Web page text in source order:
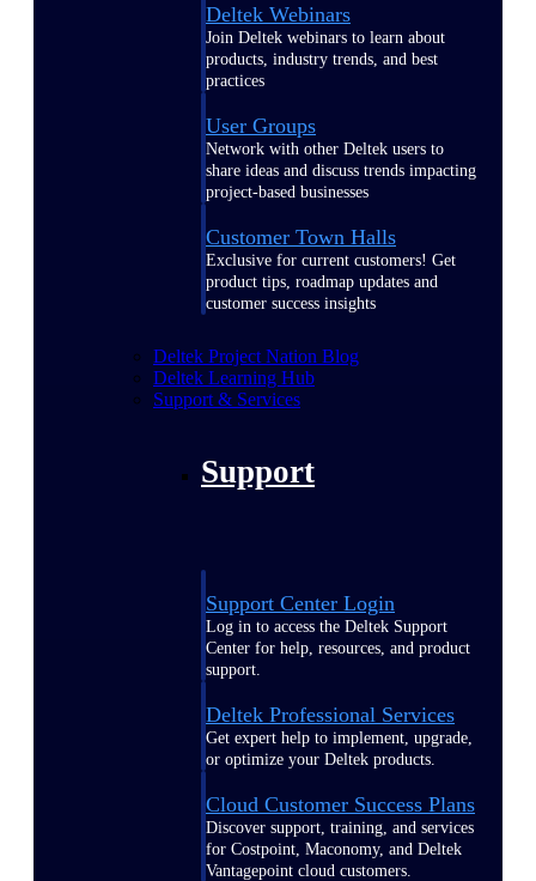
Deltek Webinars
Join Deltek webinars to learn about
products, industry trends, and best
practices
User Groups
Network with other Deltek users to
share ideas and discuss trends impacting
project-based businesses
Customer Town Halls
Exclusive for current customers! Get
product tips, roadmap updates and
customer success insights
Deltek Project Nation Blog
Deltek Learning Hub
Support & Services
Support
Support Center Login
Log in to access the Deltek Support
Center for help, resources, and product
support.
Deltek Professional Services
Get expert help to implement, upgrade,
or optimize your Deltek products.
Cloud Customer Success Plans
Discover support, training, and services
for Costpoint, Maconomy, and Deltek
Vantagepoint cloud customers.